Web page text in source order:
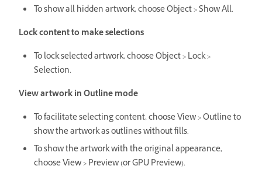
To show all hidden artwork, choose Object > Show All.
Lock content to make selections
To lock selected artwork, choose Object > Lock >
Selection.
View artwork in Outline mode
To facilitate selecting content, choose View > Outline to
show the artwork as outlines without fills.
To show the artwork with the original appearance,
choose View > Preview (or GPU Preview).